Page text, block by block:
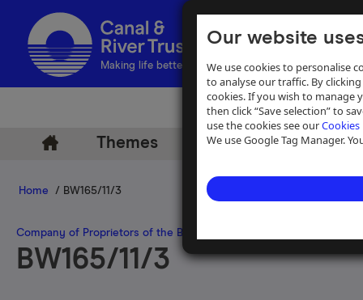
Our website
We use cookies to personalise
to analyse our traffic. By
cookies. If you wish to manage
then click “Save selection” to
use the cookies see ourCookies
We use Google Tag Manager.
Making life better by water
Themes Archive Help
Home / BW165/11/3
Company of Proprietors of the Birmingham Canal Navigations
BW165/11/3